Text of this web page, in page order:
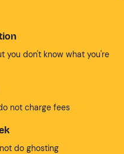
you don't know what you're
not charge fees
do ghosting